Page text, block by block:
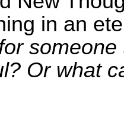
in an
Or what